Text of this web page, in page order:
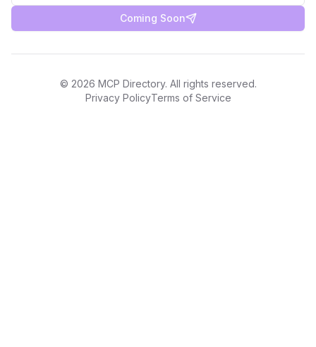
Coming Soon
© 2026 MCP Directory. All rights reserved.
Privacy PolicyTerms of Service